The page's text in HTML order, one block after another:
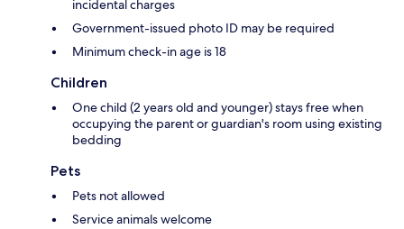
incidental charges
Government-issued photo ID may be required
Minimum check-in age is 18
Children
One child (2 years old and younger) stays free when
occupying the parent or guardian's room using existing
bedding
Pets
Pets not allowed
Service animals welcome